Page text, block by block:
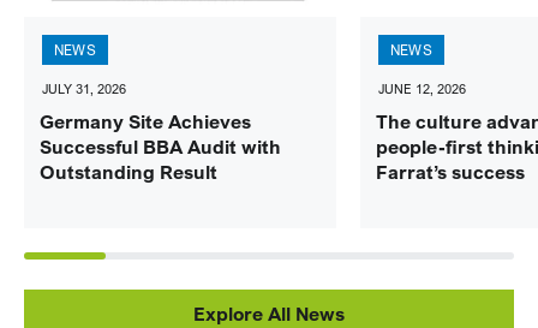
JULY 31, 2026
NEWS
Germany Site Achieves
Successful BBA Audit with
Outstanding Result
JUNE 12, 2026
NEWS
The culture
people-first
Farrat’s success
Explore All News